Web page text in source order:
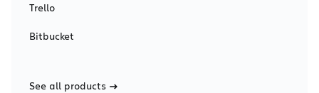
Trello
Bitbucket
See all products